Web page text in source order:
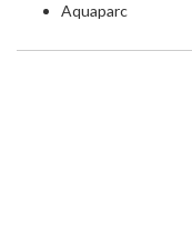
Aquaparc